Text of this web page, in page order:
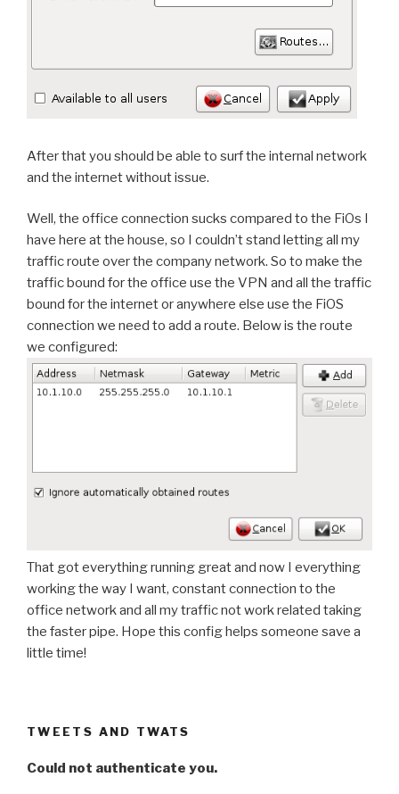
After that you should be able to surf the internal network
and the internet without issue.
Well, the office connection sucks compared to the FiOs I
have here at the house, so I couldn’t stand letting all my
traffic route over the company network. So to make the
traffic bound for the office use the VPN and all the traffic
bound for the internet or anywhere else use the FiOS
connection we need to add a route. Below is the route
we configured:
That got everything running great and now I everything
working the way I want, constant connection to the
office network and all my traffic not work related taking
the faster pipe. Hope this config helps someone save a
little time!
TWEETS AND TWATS
Could not authenticate you.